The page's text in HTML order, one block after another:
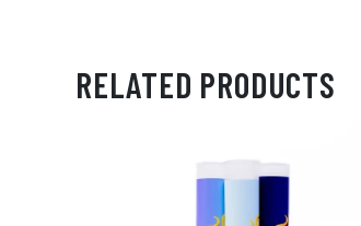
RELATED PRODUCTS